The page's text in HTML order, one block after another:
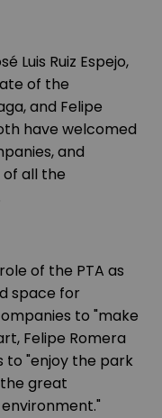
Luis Ruiz Espejo,
of the
and Felipe
have welcomed
and
all the
of the PTA as
space for
to "make
Felipe Romera
to "enjoy the park
great